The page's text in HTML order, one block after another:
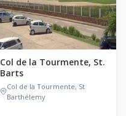
Col de la Tourmente, St.
Barts
Col de la Tourmente, St
Barthélemy